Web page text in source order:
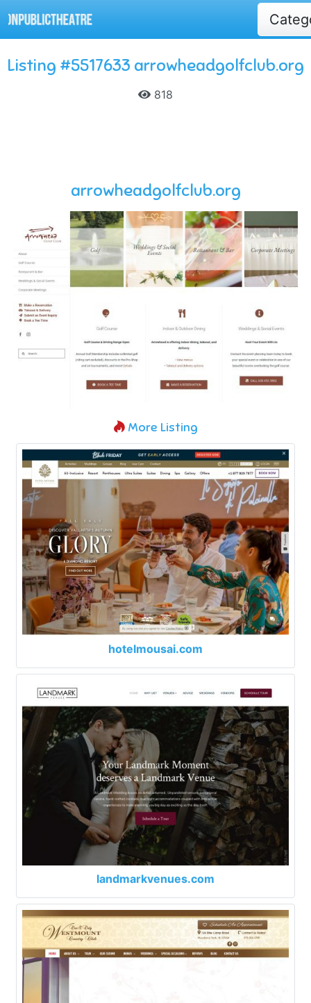
Listing #5517633 arrowheadgolfclub.org
818
arrowheadgolfclub.org
More Listing
hotelmousai.com
landmarkvenues.com